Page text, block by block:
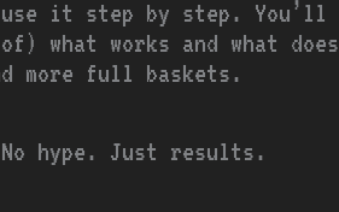
it step by step. You’ll
what works and what
more full baskets.
hype. Just results.